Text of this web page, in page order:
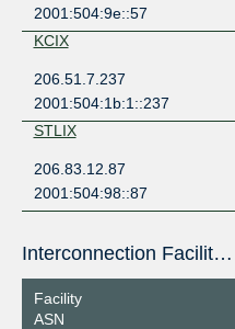
2001:504:9e::57
KCIX
206.51.7.237
2001:504:1b:1::237
STLIX
206.83.12.87
2001:504:98::87
Interconnection Facilities
Facility
ASN